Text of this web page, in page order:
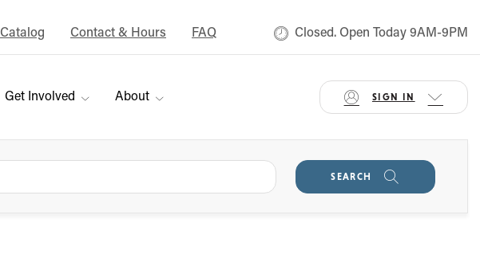
Catalog Contact & Hours FAQ Closed. Open Today 9AM-9PM
Get Involved About SIGN IN
SEARCH